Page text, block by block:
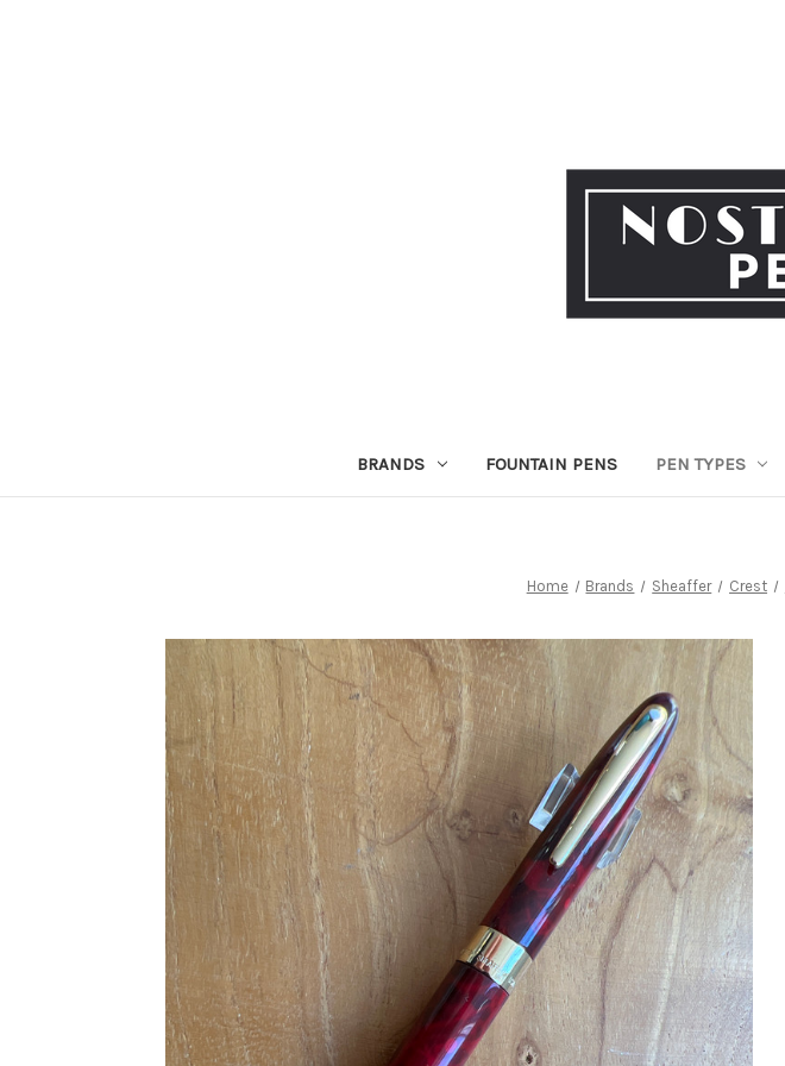
BRANDS FOUNTAIN PENS PEN TYPES
Home Brands Sheaffer Crest